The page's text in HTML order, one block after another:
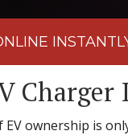
EV ownership is